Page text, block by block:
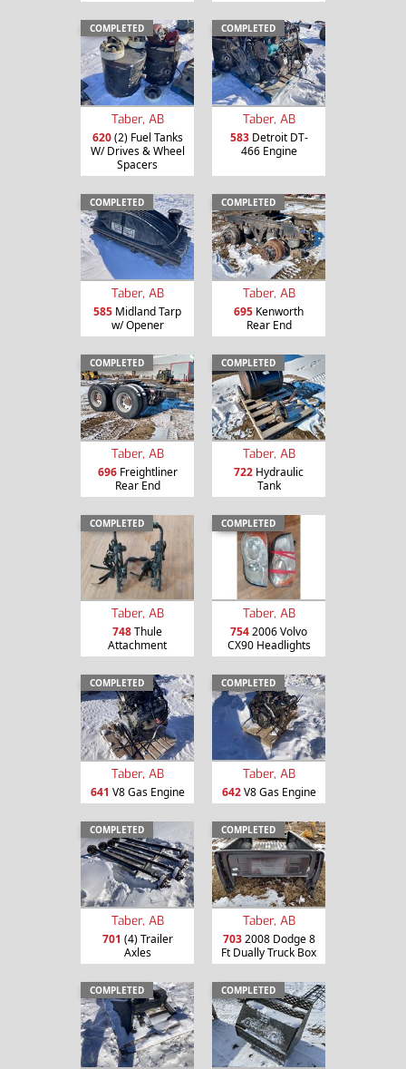
COMPLETED
Taber, AB
620(2) Fuel Tanks
W/ Drives & Wheel
Spacers
COMPLETED
Taber, AB
583Detroit DT-
466 Engine
COMPLETED
Taber, AB
585 Midland Tarp
w/ Opener
COMPLETED
Taber, AB
695 Kenworth
Rear End
COMPLETED
Taber, AB
696Freightliner
Rear End
COMPLETED
Taber, AB
722 Hydraulic
Tank
COMPLETED
Taber, AB
748Thule
Attachment
COMPLETED
Taber, AB
7542006 Volvo
CX90 Headlights
COMPLETED
Taber, AB
641 V8 Gas Engine
COMPLETED
Taber, AB
642V8 Gas Engine
COMPLETED
Taber, AB
701 (4) Trailer
Axles
COMPLETED
Taber, AB
7032008 Dodge 8
Ft Dually Truck Box
COMPLETED COMPLETED